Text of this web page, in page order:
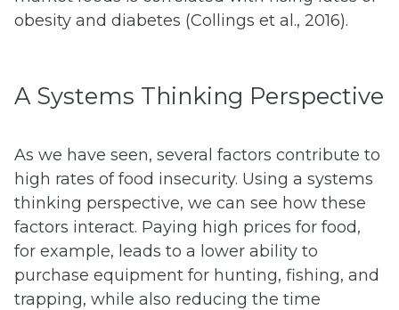
obesity and diabetes (Collings et al., 2016).
A Systems Thinking Perspective
As we have seen, several factors contribute to
high rates of food insecurity. Using a systems
thinking perspective, we can see how these
factors interact. Paying high prices for food,
for example, leads to a lower ability to
purchase equipment for hunting, fishing, and
trapping, while also reducing the time